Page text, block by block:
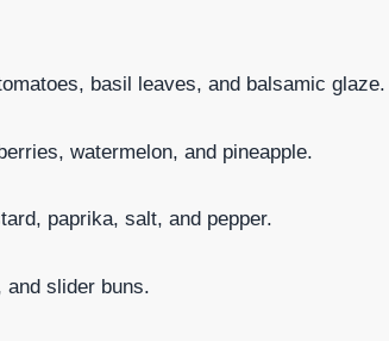
basil leaves, and balsamic glaze.
watermelon, and pineapple.
paprika, salt, and pepper.
and slider buns.